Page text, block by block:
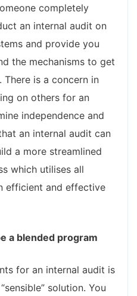
completely
an internal audit on
and provide you
the mechanisms to get
There is a concern in
on others for an
independence and
an internal audit can
a more streamlined
which utilises all
efficient and effective
a blended program
for an internal audit is
solution. You